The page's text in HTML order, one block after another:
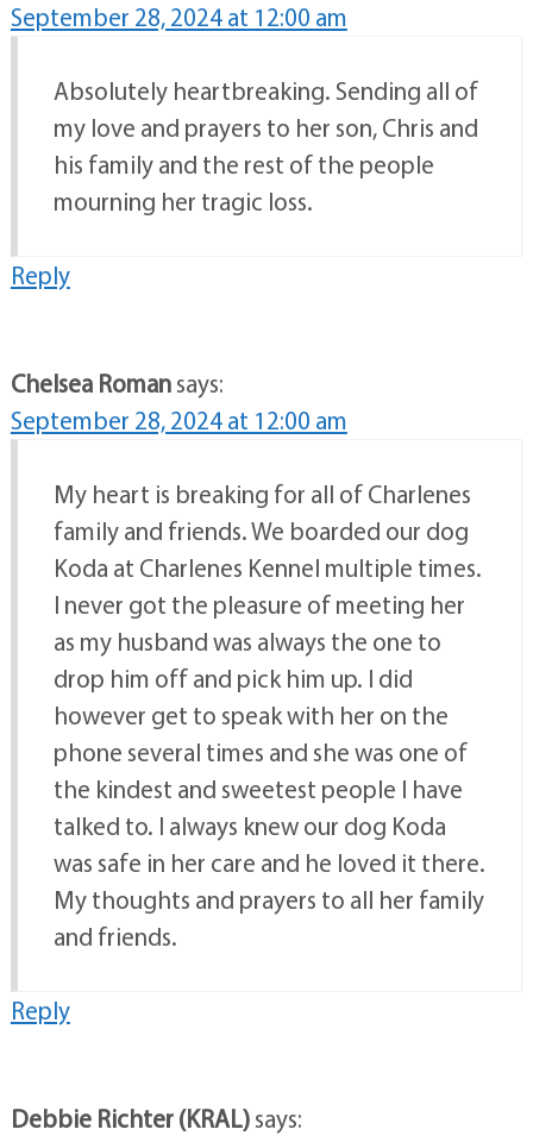
September 28, 2024 at 12:00 am
Absolutely heartbreaking. Sending all of
my love and prayers to her son, Chris and
his family and the rest of the people
mourning her tragic loss.
Reply
Chelsea Romansays:
September 28, 2024 at 12:00 am
My heart is breaking for all of Charlenes
family and friends. We boarded our dog
Koda at Charlenes Kennel multiple times.
I never got the pleasure of meeting her
as my husband was always the one to
drop him off and pick him up. I did
however get to speak with her on the
phone several times and she was one of
the kindest and sweetest people I have
talked to. I always knew our dog Koda
was safe in her care and he loved it there.
My thoughts and prayers to all her family
and friends.
Reply
Debbie Richter (KRAL)says: